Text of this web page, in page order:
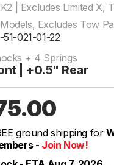
| Excludes Limited X,
Excludes Tow
021-01-22
+ 4 Springs
| +0.5" Rear
ground shipping for
- Join Now!